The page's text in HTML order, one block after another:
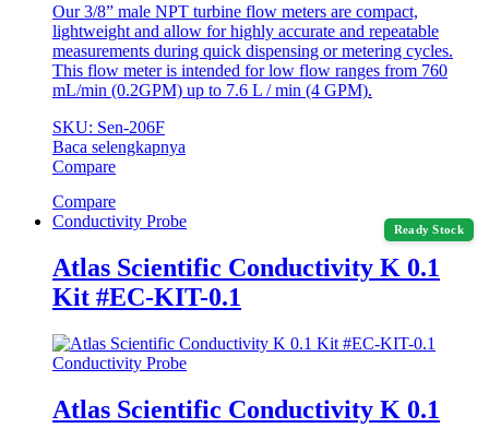
Our 3/8” male NPT turbine flow meters are compact,
lightweight and allow for highly accurate and repeatable
measurements during quick dispensing or metering cycles.
This flow meter is intended for low flow ranges from 760
mL/min (0.2GPM) up to 7.6 L / min (4 GPM).
SKU: Sen-206F
Baca selengkapnya
Compare
Compare
Ready Stock
Conductivity Probe
Atlas Scientific Conductivity K 0.1
Kit #EC-KIT-0.1
Conductivity Probe
Atlas Scientific Conductivity K 0.1